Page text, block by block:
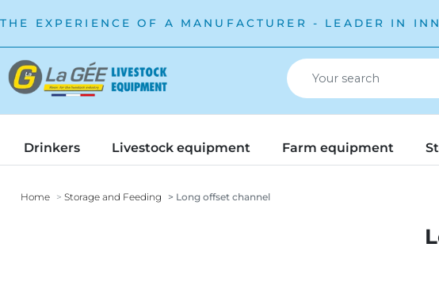
THE EXPERIENCE OF A MANUFACTURER - LEADER IN
Drinkers Livestock equipment Farm equipment
Home Storage and Feeding Long offset channel